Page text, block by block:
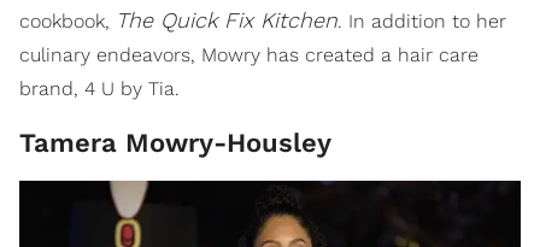
cookbook, The Quick Fix Kitchen. In addition to her
culinary endeavors, Mowry has created a hair care
brand, 4 U by Tia.
Tamera Mowry-Housley